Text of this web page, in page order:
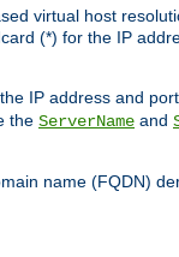
virtual host
(*) for the IP
IP address and
the ServerName and
name (FQDN)